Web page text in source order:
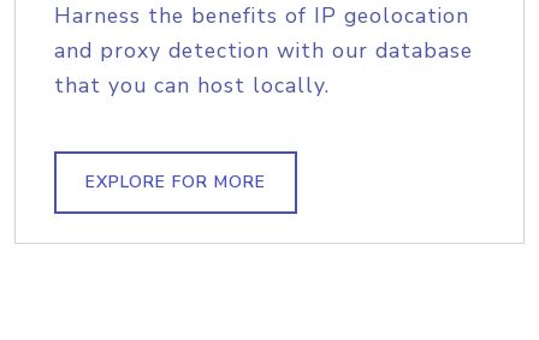
Harness the benefits of IP geolocation
and proxy detection with our database
that you can host locally.
EXPLORE FOR MORE